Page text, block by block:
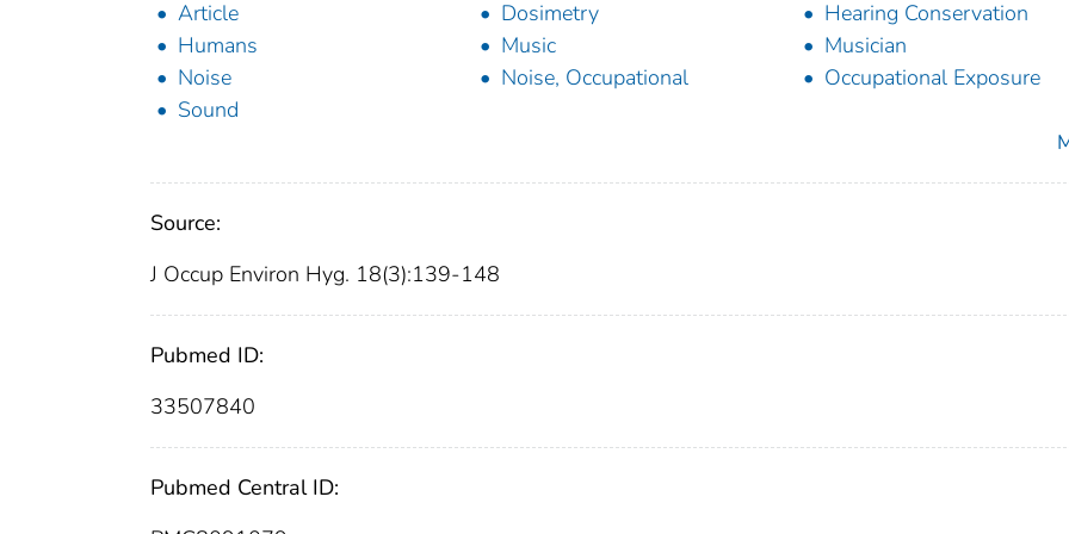
Article
Dosimetry
Hearing Conservation
Humans
Music
Musician
Noise
Noise, Occupational
Occupational Exposure
Sound
Source:
J Occup Environ Hyg. 18(3):139-148
Pubmed ID:
33507840
Pubmed Central ID: